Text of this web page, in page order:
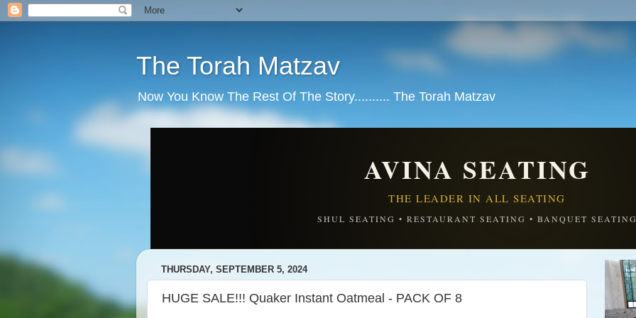
The Torah Matzav
Now You Know The Rest Of The Story.......... The Torah Matzav
AVINA SEATING
THE LEADER IN ALL SEATING
SHUL SEATING • RESTAURANT SEATING • BANQUET
THURSDAY, SEPTEMBER 5, 2024
HUGE SALE!!! Quaker Instant Oatmeal - PACK OF 8